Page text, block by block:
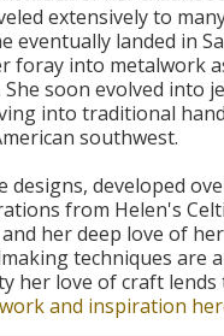
extensively to
eventually landed in
foray into metalwork
soon evolved into
into traditional
southwest.
designs, developed
from Helen's
her deep love of
techniques are
her love of craft
and inspiration